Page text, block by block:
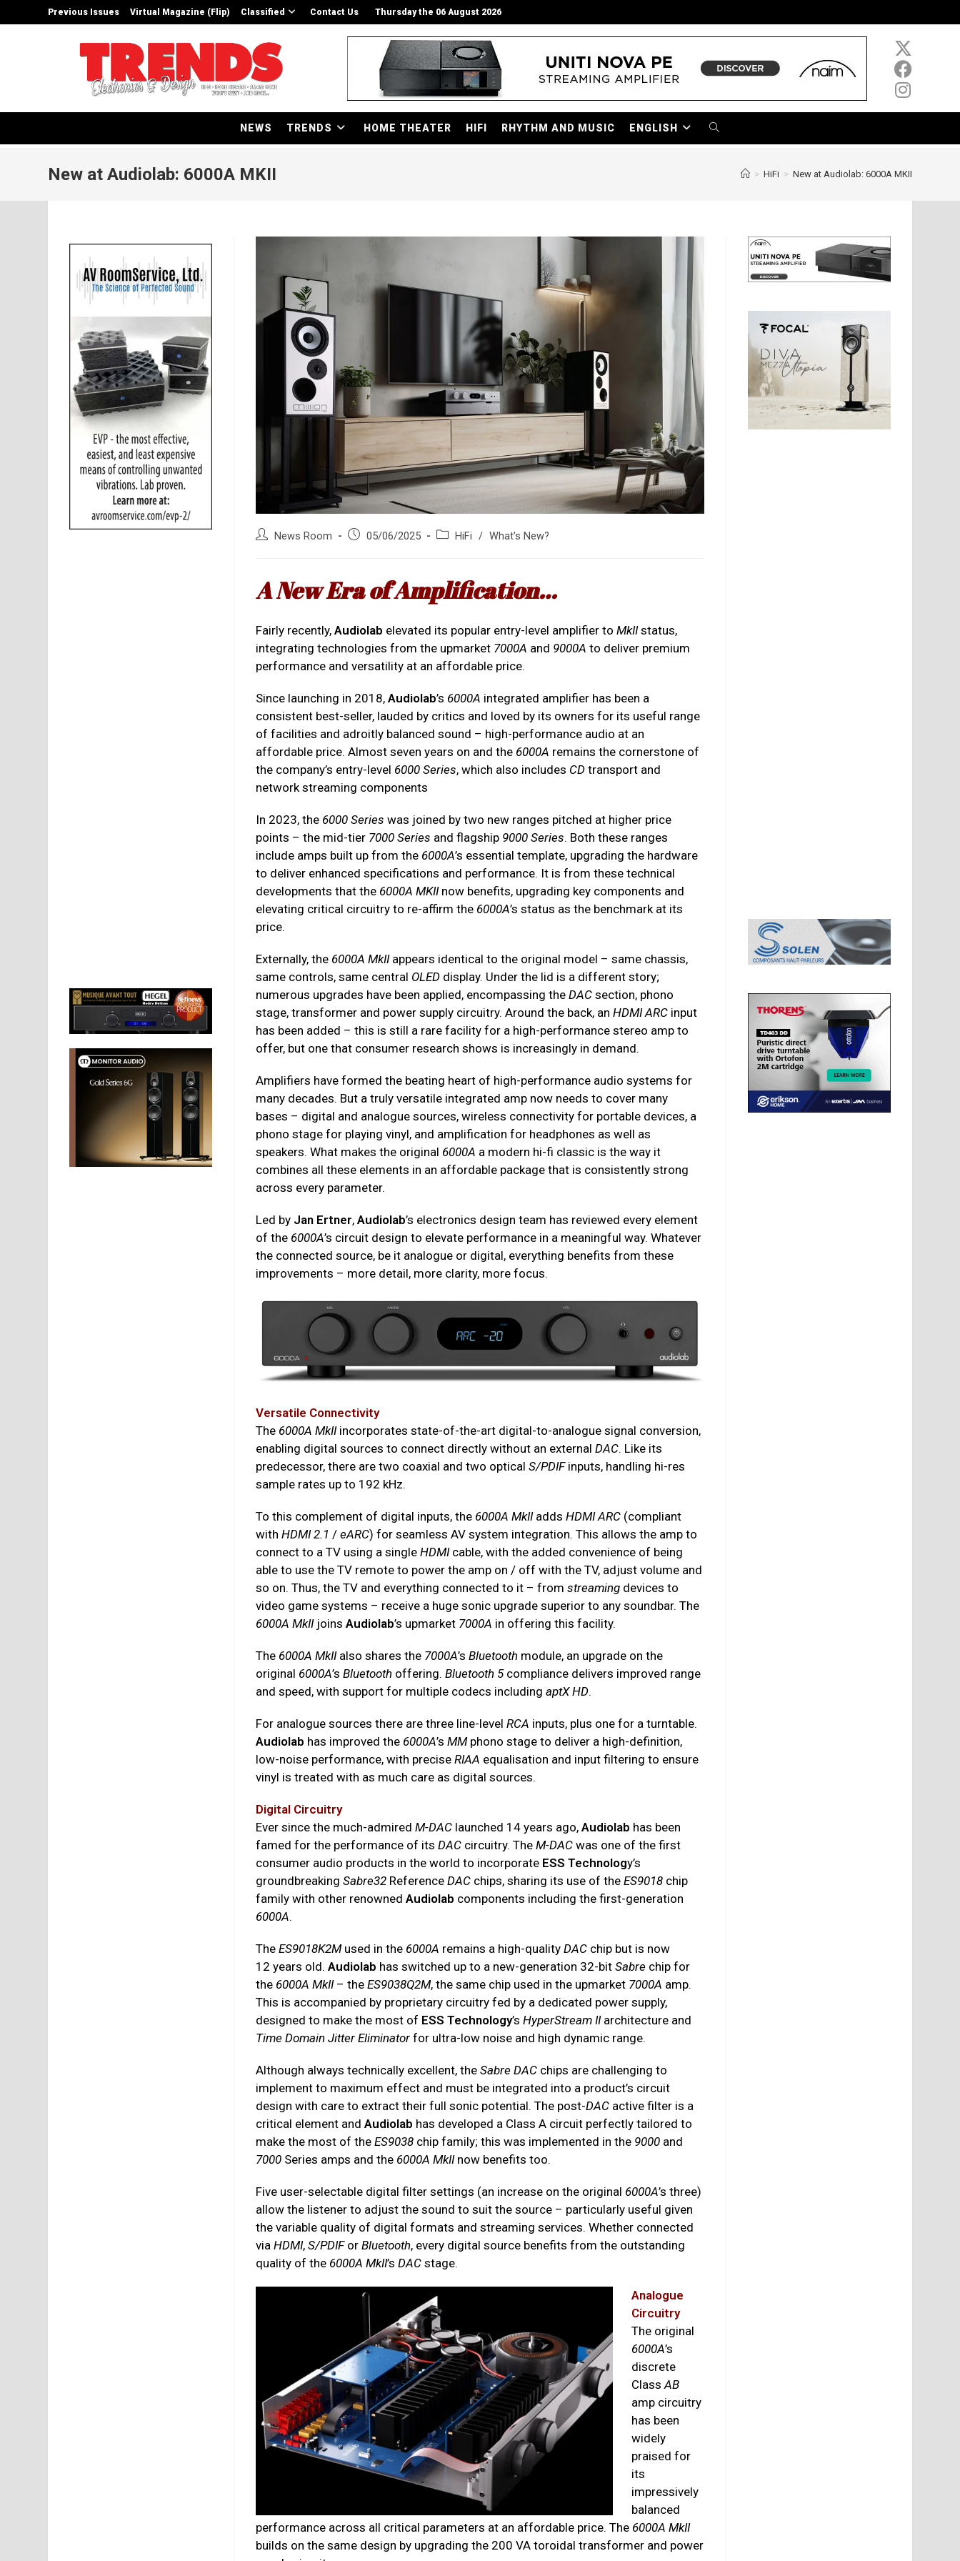
Previous Issues Virtual Magazine (Flip) Classified Contact Us Thursday the 06 August 2026
NEWS TRENDS HOME THEATER HIFI RHYTHM AND MUSIC ENGLISH TOGGLE
New at Audiolab: 6000A MKII > HiFi > New at Audiolab: 6000A MKII
PostNews Room
Post05/06/2025
PostHiFi / What's New?
A New Era of Amplification…
Fairly recently,Audiolab elevated its popular entry-level amplifier toMkIIstatus,
integrating technologies from the upmarket 7000A and 9000A to deliver premium
performance and versatility at an affordable price.
Since launching in 2018,Audiolab’s 6000A integrated amplifier has been a
consistent best-seller, lauded by critics and loved by its owners for its useful range
of facilities and adroitly balanced sound – high-performance audio at an
affordable price. Almost seven years on and the 6000A remains the cornerstone of
the company’s entry-level 6000 Series, which also includes CD transport and
network streaming components
In 2023, the 6000 Series was joined by two new ranges pitched at higher price
points – the mid-tier 7000 Series and flagship 9000 Series. Both these ranges
include amps built up from the 6000A’s essential template, upgrading the hardware
to deliver enhanced specifications and performance. It is from these technical
developments that the 6000A MKIInow benefits, upgrading key components and
elevating critical circuitry to re-affirm the 6000A’s status as the benchmark at its
price.
Externally, the 6000A MkIIappears identical to the original model – same chassis,
same controls, same central OLED display. Under the lid is a different story;
numerous upgrades have been applied, encompassing theDAC section, phono
stage, transformer and power supply circuitry. Around the back, anHDMI ARC input
has been added – this is still a rare facility for a high-performance stereo amp to
offer, but one that consumer research shows is increasingly in demand.
Amplifiers have formed the beating heart of high-performance audio systems for
many decades. But a truly versatile integrated amp now needs to cover many
bases – digital and analogue sources, wireless connectivity for portable devices, a
phono stage for playing vinyl, and amplification for headphones as well as
speakers. What makes the original 6000A a modern hi-fi classic is the way it
combines all these elements in an affordable package that is consistently strong
across every parameter.
Led by Jan Ertner,Audiolab’s electronics design team has reviewed every element
of the 6000A’s circuit design to elevate performance in a meaningful way. Whatever
the connected source, be it analogue or digital, everything benefits from these
improvements – more detail, more clarity, more focus.
Versatile Connectivity
The 6000A MkIIincorporates state-of-the-art digital-to-analogue signal conversion,
enabling digital sources to connect directly without an externalDAC. Like its
predecessor, there are two coaxial and two opticalS/PDIFinputs, handling hi-res
sample rates up to 192 kHz.
To this complement of digital inputs, the 6000A MkIIaddsHDMI ARC (compliant
withHDMI 2.1 /eARC) for seamless AV system integration. This allows the amp to
connect to a TV using a singleHDMIcable, with the added convenience of being
able to use the TV remote to power the amp on / off with the TV, adjust volume and
so on. Thus, the TV and everything connected to it – fromstreaming devices to
video game systems – receive a huge sonic upgrade superior to any soundbar. The
6000A MkIIjoinsAudiolab’s upmarket 7000A in offering this facility.
The 6000A MkIIalso shares the 7000A’sBluetooth module, an upgrade on the
original 6000A’sBluetooth offering.Bluetooth 5compliance delivers improved range
and speed, with support for multiple codecs includingaptX HD.
For analogue sources there are three line-levelRCA inputs, plus one for a turntable.
Audiolab has improved the 6000A’sMMphono stage to deliver a high-definition,
low-noise performance, with preciseRIAA equalisation and input filtering to ensure
vinyl is treated with as much care as digital sources.
Digital Circuitry
Ever since the much-admiredM-DAC launched 14 years ago,Audiolab has been
famed for the performance of itsDAC circuitry. TheM-DAC was one of the first
consumer audio products in the world to incorporate ESS Technology’s
groundbreakingSabre32 ReferenceDAC chips, sharing its use of theES9018 chip
family with other renownedAudiolab components including the first-generation
6000A.
TheES9018K2Mused in the 6000A remains a high-qualityDAC chip but is now
12 years old.Audiolab has switched up to a new-generation 32-bitSabre chip for
the 6000A MkII– theES9038Q2M, the same chip used in the upmarket 7000A amp.
This is accompanied by proprietary circuitry fed by a dedicated power supply,
designed to make the most of ESS Technology’sHyperStream IIarchitecture and
Time Domain Jitter Eliminator for ultra-low noise and high dynamic range.
Although always technically excellent, theSabre DAC chips are challenging to
implement to maximum effect and must be integrated into a product’s circuit
design with care to extract their full sonic potential. The post-DAC active filter is a
critical element andAudiolab has developed a Class A circuit perfectly tailored to
make the most of theES9038 chip family; this was implemented in the 9000 and
7000 Series amps and the 6000A MkIInow benefits too.
Five user-selectable digital filter settings (an increase on the original 6000A’s three)
allow the listener to adjust the sound to suit the source – particularly useful given
the variable quality of digital formats and streaming services. Whether connected
viaHDMI,S/PDIForBluetooth, every digital source benefits from the outstanding
quality of the 6000A MkII’sDAC stage.
Analogue
Circuitry
The original
6000A’s
discrete
Class AB
amp circuitry
has been
widely
praised for
its
impressively
balanced
performance across all critical parameters at an affordable price. The 6000A MkII
builds on the same design by upgrading the 200 VA toroidal transformer and power